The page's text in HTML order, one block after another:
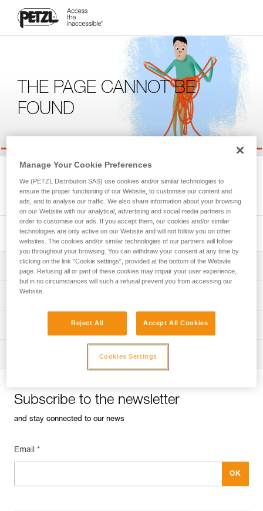
THE PAGE CANNOT BE
FOUND
We're sorry, but the page you're looking for is not available.
Please return to the homepage.
Univers Sport
Univers
Operators
Subscribe to the newsletter
and stay connected to our news
Email *
Manage Your Cookie Preferences
We (PETZL Distribution SAS) use cookies and/or similar technologies to
ensure the proper functioning of our Website, to customise our content and
ads, and to analyse our traffic. We also share information about your browsing
on our Website with our analytical, advertising and social media partners in
order to customise our ads. If you accept them, our cookies and/or similar
technologies are only active on our Website and will not follow you on other
websites. The cookies and/or similar technologies of our partners will follow
you throughout your browsing. You can withdraw your consent at any time by
clicking on the link "Cookie settings", provided at the bottom of the Website
page. Refusing all or part of these cookies may impair your user experience,
but in no circumstances will such a refusal prevent you from accessing our
Website.
Reject All Accept All Cookies
Cookies Settings